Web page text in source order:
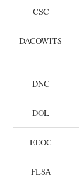
CSC
DACOWITS
DNC
DOL
EEOC
FLSA